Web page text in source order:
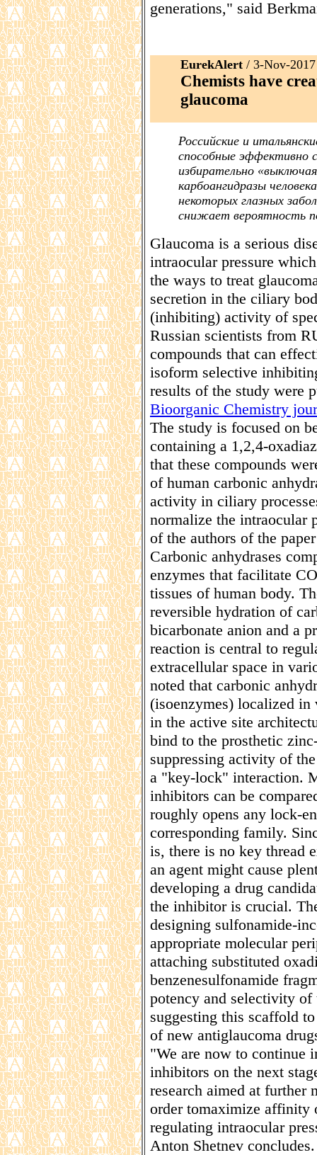
generations," said
EurekAlert / 3-Nov-2017
Chemists have
glaucoma
Российские и
способные эффективно
избирательно
карбоангидразы
некоторых глазных
снижает вероятность
Glaucoma is a serious
intraocular pressure
the ways to treat
secretion in the ciliary
(inhibiting) activity of
Russian scientists from
compounds that can
isoform selective
results of the study were
Bioorganic Chemistry
The study is focused on
containing a 1,2,4-
that these compounds
of human carbonic
activity in ciliary
normalize the intraocular
of the authors of the
Carbonic anhydrases
enzymes that facilitate
tissues of human body.
reversible hydration of
bicarbonate anion and a
reaction is central to
extracellular space in
noted that carbonic
(isoenzymes) localized
in the active site
bind to the prosthetic
suppressing activity of
a "key-lock" interaction.
inhibitors can be
roughly opens any lock-
corresponding family.
is, there is no key thread
an agent might cause
developing a drug
the inhibitor is crucial.
designing sulfonamide-
appropriate molecular
attaching substituted
benzenesulfonamide
potency and selectivity
suggesting this scaffold
of new antiglaucoma
"We are now to continue
inhibitors on the next
research aimed at further
order tomaximize affinity
regulating intraocular
Anton Shetnev concludes.